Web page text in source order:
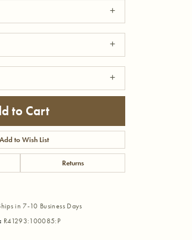
to Cart
Add to Wish List
Returns
in 7-10 Business Days
R41293:100085:P